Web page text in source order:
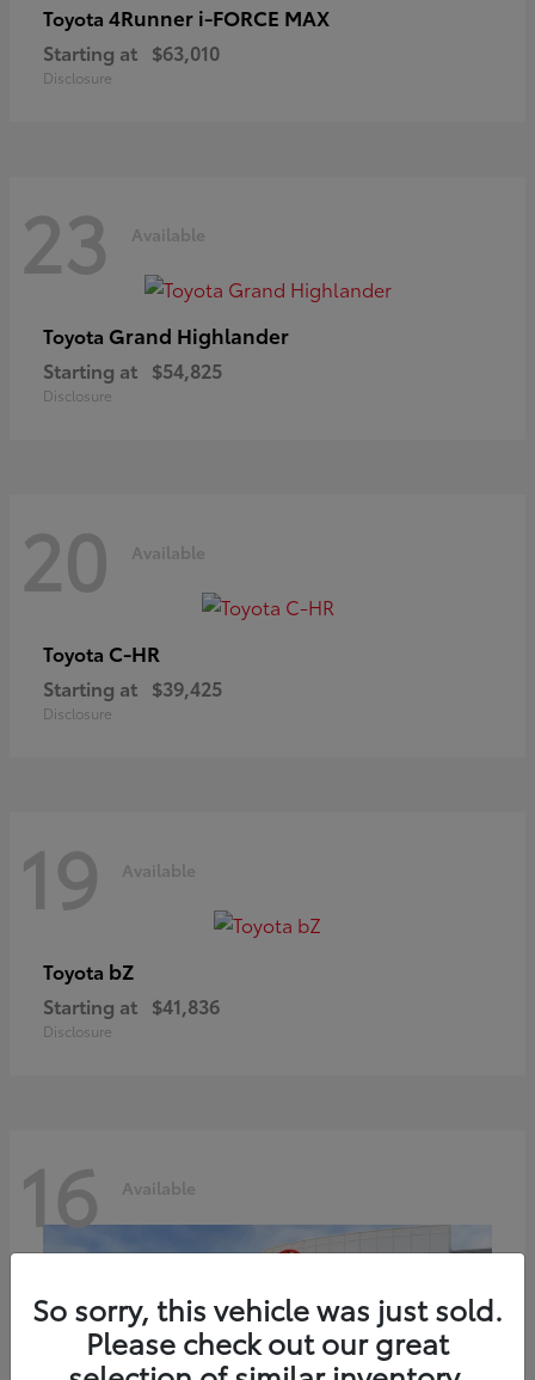
Toyota 4Runner i-FORCE MAX
Starting at $63,010
Disclosure
23 Available
Toyota Grand Highlander
Starting at $54,825
Disclosure
20 Available
Toyota C-HR
Starting at $39,425
Disclosure
19 Available
Toyota bZ
Starting at $41,836
Disclosure
16 Available
So sorry, this vehicle was just sold.
Please check out our great